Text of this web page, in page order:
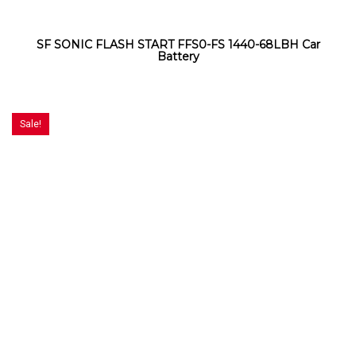
SF SONIC FLASH START FFS0-FS 1440-68LBH Car
Battery
Sale!